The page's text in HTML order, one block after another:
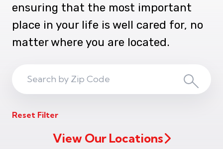
ensuring that the most important
place in your life is well cared for, no
matter where you are located.
Code
Search
Reset Filter
View Our Locations